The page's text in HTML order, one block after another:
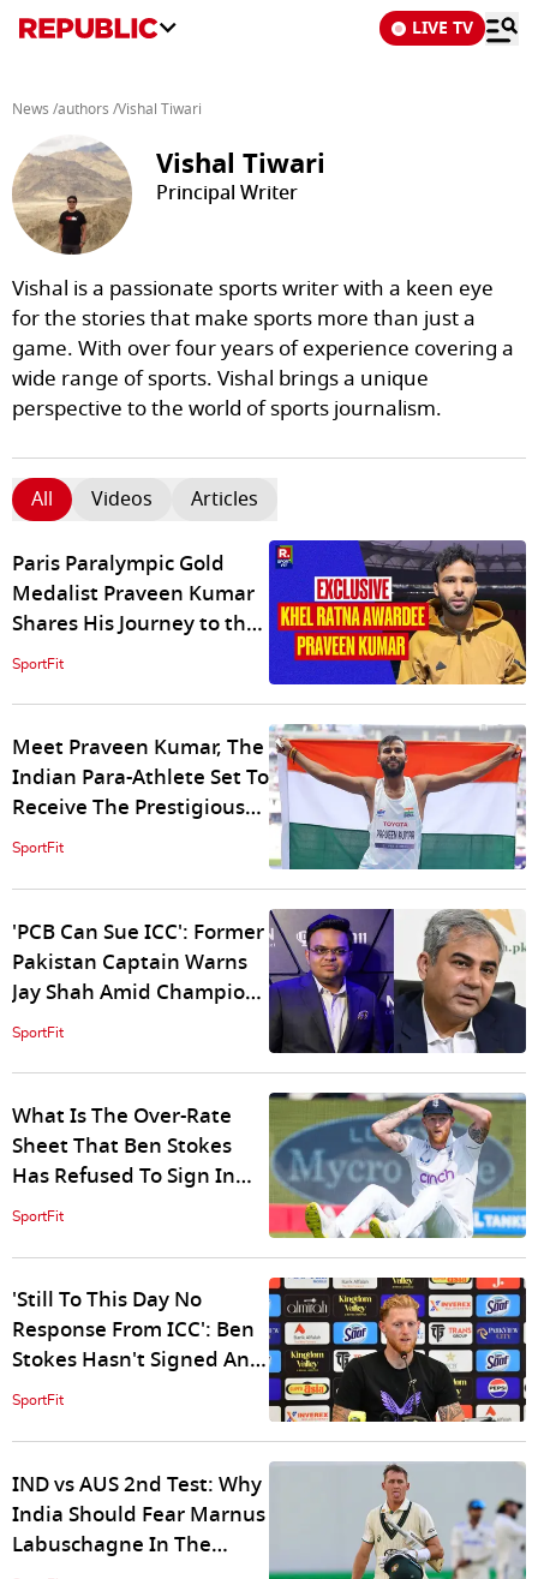
LIVE TV
News /authors /Vishal Tiwari
Vishal Tiwari
Principal Writer
Vishal is a passionate sports writer with a keen eye
for the stories that make sports more than just a
game. With over four years of experience covering a
wide range of sports. Vishal brings a unique
perspective to the world of sports journalism.
All Videos Articles
Paris Paralympic Gold
Medalist Praveen Kumar
Shares His Journey to the
Khel Ratna and Future
SportFit
Meet Praveen Kumar, The
Indian Para-Athlete Set To
Receive The Prestigious
Khel Ratna Award
SportFit
'PCB Can Sue ICC': Former
Pakistan Captain Warns
Jay Shah Amid Champions
Trophy Chaos
SportFit
What Is The Over-Rate
Sheet That Ben Stokes
Has Refused To Sign In
Protest Against ICC?
SportFit
'Still To This Day No
Response From ICC': Ben
Stokes Hasn't Signed An
Over-Rate Sheet Since
SportFit
IND vs AUS 2nd Test: Why
India Should Fear Marnus
Labuschagne In The